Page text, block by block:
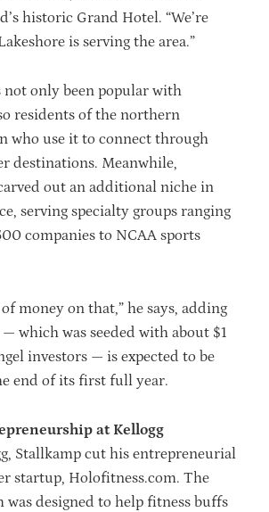
historic Grand Hotel. “We’re
is serving the area.”
not only been popular with
residents of the northern
who use it to connect through
destinations. Meanwhile,
out an additional niche in
serving specialty groups ranging
companies to NCAA sports
money on that,” he says, adding
which was seeded with about $1
investors — is expected to be
end of its first full year.
at Kellogg
Stallkamp cut his entrepreneurial
startup, Holofitness.com. The
designed to help fitness buffs